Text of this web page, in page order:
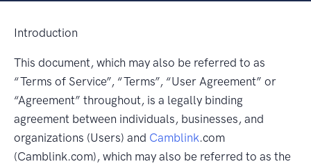
Introduction
This document, which may also be referred to as
“Terms of Service”, “Terms”, “User Agreement” or
“Agreement” throughout, is a legally binding
agreement between individuals, businesses, and
organizations (Users) and Camblink.com
(Camblink.com), which may also be referred to as the